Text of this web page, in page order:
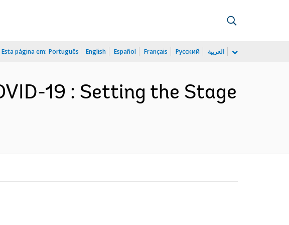
Esta página em: Português English Español Français Русский العربية
19 : Setting the Stage